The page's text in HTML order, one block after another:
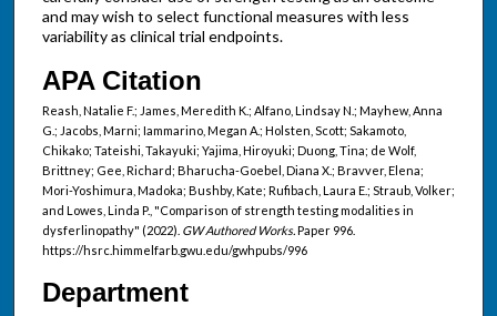
and may wish to select functional measures with less
variability as clinical trial endpoints.
APA Citation
Reash, Natalie F.; James, Meredith K.; Alfano, Lindsay N.; Mayhew, Anna
G.; Jacobs, Marni; Iammarino, Megan A.; Holsten, Scott; Sakamoto,
Chikako; Tateishi, Takayuki; Yajima, Hiroyuki; Duong, Tina; de Wolf,
Brittney; Gee, Richard; Bharucha-Goebel, Diana X.; Bravver, Elena;
Mori-Yoshimura, Madoka; Bushby, Kate; Rufibach, Laura E.; Straub, Volker;
and Lowes, Linda P., "Comparison of strength testing modalities in
dysferlinopathy" (2022). GW Authored Works.Paper 996.
https://hsrc.himmelfarb.gwu.edu/gwhpubs/996
Department